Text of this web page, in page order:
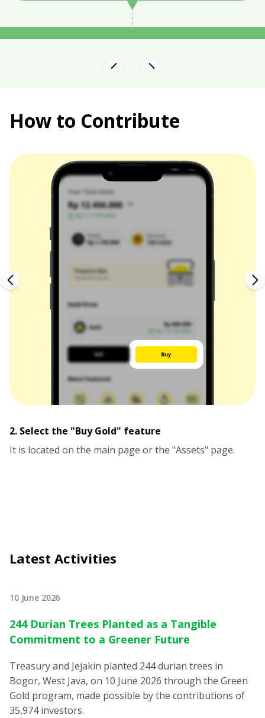
How to Contribute
2. Select the "Buy Gold" feature
It is located on the main page or the "Assets" page.
Latest Activities
10 June 2026
244 Durian Trees Planted as a Tangible
Commitment to a Greener Future
Treasury and Jejakin planted 244 durian trees in
Bogor, West Java, on 10 June 2026 through the Green
Gold program, made possible by the contributions of
35,974 investors.